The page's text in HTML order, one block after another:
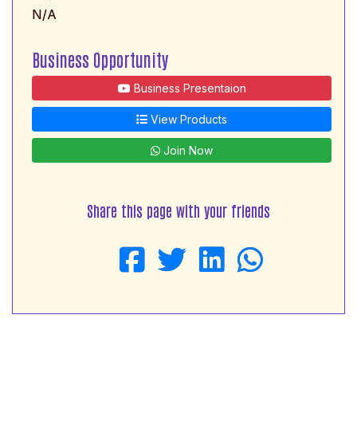
N/A
Business Opportunity
Business Presentaion
View Products
Join Now
Share this page with your friends